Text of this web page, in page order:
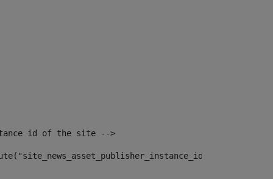
id of the site -->